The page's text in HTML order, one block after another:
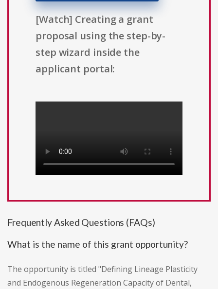
[Watch] Creating a grant
proposal using the step-by-
step wizard inside the
applicant portal:
Frequently Asked Questions (FAQs)
What is the name of this grant opportunity?
The opportunity is titled "Defining Lineage Plasticity
and Endogenous Regeneration Capacity of Dental,